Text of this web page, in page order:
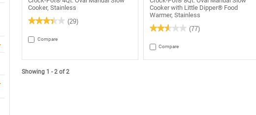
Cooker, Stainless
★★★★★
★★★★★
out
of
Read
for
(29)
Compare
Cooker with Little Dipper® Food
Warmer, Stainless
★★★★★
★★★★★
out
of
(77)
Compare
Showing 1 - 2 of 2